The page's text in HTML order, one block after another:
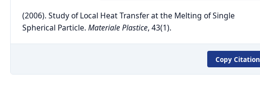
(2006). Study of Local Heat Transfer at the Melting of Single
Spherical Particle. Materiale Plastice, 43(1).
Copy Citation